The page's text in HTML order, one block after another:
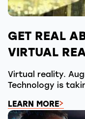
GET REAL
VIRTUAL
Virtual reality.
Technology is
LEARN MORE